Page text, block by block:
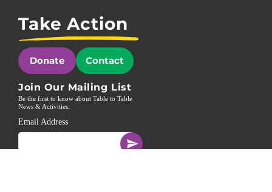
Take Action
Donate Contact
Join Our Mailing List
Be the first to know about Table to Table
News & Activities.
Email Address